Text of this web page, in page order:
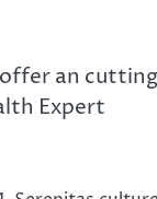
an
Expert